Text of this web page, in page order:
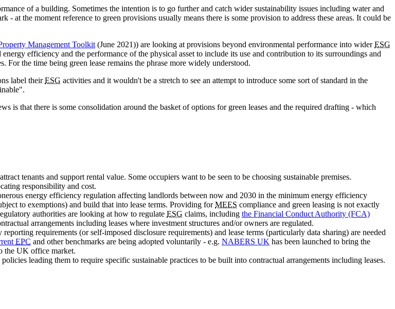
of a building. Sometimes the intention is to go further and catch wider sustainability issues including water and
- at the moment reference to green provisions usually means there is some provision to address these areas. It could be
Management Toolkit (June 2021)) are looking at provisions beyond environmental performance into widerESG
efficiency and the performance of the physical asset to include its use and contribution to its surroundings and
For the time being green lease remains the phrase more widely understood.
label theirESG activities and it wouldn't be a stretch to see an attempt to introduce some sort of standard in the
is that there is some consolidation around the basket of options for green leases and the required drafting - which
tenants and support rental value. Some occupiers want to be seen to be choosing sustainable premises.
responsibility and cost.
energy efficiency regulation affecting landlords between now and 2030 in the minimum energy efficiency
to exemptions) and build that into lease terms. Providing forMEES compliance and green leasing is not exactly
authorities are looking at how to regulate ESG claims, including the Financial Conduct Authority (FCA)
arrangements including leases where investment structures and/or owners are regulated.
requirements (or self-imposed disclosure requirements) and lease terms (particularly data sharing) are needed
EPC and other benchmarks are being adopted voluntarily - e.g. NABERS UK has been launched to bring the
the UK office market.
leading them to require specific sustainable practices to be built into contractual arrangements including leases.